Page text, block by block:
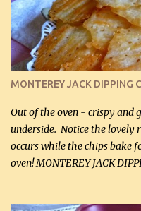
and crumbled (0.2 kg)
Cheddar cheese, (500 mL)
(optional) 1 cup mayonnaise
Liquid sweetener (
(60 mL) (optional – adds no
MONTEREY JACK DIPPING
Out of the oven - crispy and
underside. Notice the
occurs while the chips bake
oven! MONTEREY JACK